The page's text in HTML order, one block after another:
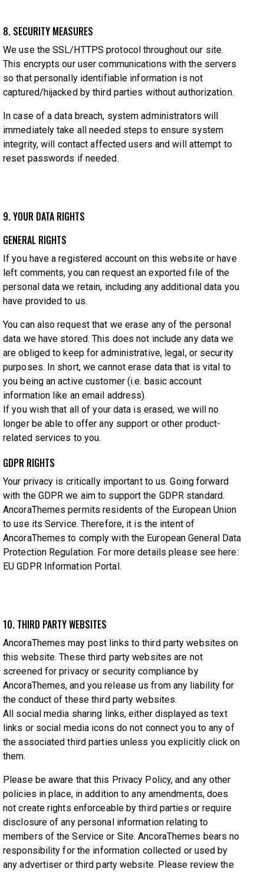
8. SECURITY MEASURES
We use the SSL/HTTPS protocol throughout our site.
This encrypts our user communications with the servers
so that personally identifiable information is not
captured/hijacked by third parties without authorization.
In case of a data breach, system administrators will
immediately take all needed steps to ensure system
integrity, will contact affected users and will attempt to
reset passwords if needed.
9. YOUR DATA RIGHTS
GENERAL RIGHTS
If you have a registered account on this website or have
left comments, you can request an exported file of the
personal data we retain, including any additional data you
have provided to us.
You can also request that we erase any of the personal
data we have stored. This does not include any data we
are obliged to keep for administrative, legal, or security
purposes. In short, we cannot erase data that is vital to
you being an active customer (i.e. basic account
information like an email address).
If you wish that all of your data is erased, we will no
longer be able to offer any support or other product-
related services to you.
GDPR RIGHTS
Your privacy is critically important to us. Going forward
with the GDPR we aim to support the GDPR standard.
AncoraThemes permits residents of the European Union
to use its Service. Therefore, it is the intent of
AncoraThemes to comply with the European General Data
Protection Regulation. For more details please see here:
EU GDPR Information Portal.
10. THIRD PARTY WEBSITES
AncoraThemes may post links to third party websites on
this website. These third party websites are not
screened for privacy or security compliance by
AncoraThemes, and you release us from any liability for
the conduct of these third party websites.
All social media sharing links, either displayed as text
links or social media icons do not connect you to any of
the associated third parties unless you explicitly click on
them.
Please be aware that this Privacy Policy, and any other
policies in place, in addition to any amendments, does
not create rights enforceable by third parties or require
disclosure of any personal information relating to
members of the Service or Site. AncoraThemes bears no
responsibility for the information collected or used by
any advertiser or third party website. Please review the